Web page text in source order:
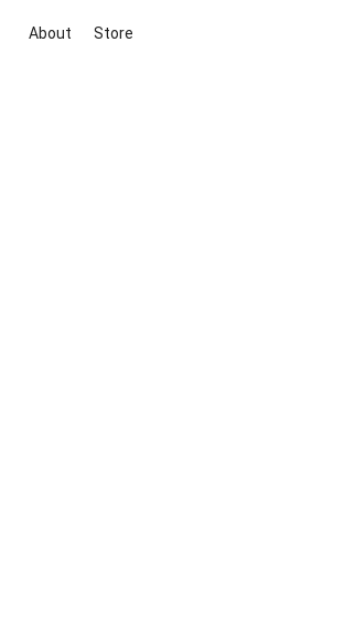
About Store